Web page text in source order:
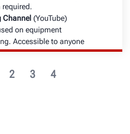
2 3 4
Channel (YouTube)
on equipment
Accessible to anyone